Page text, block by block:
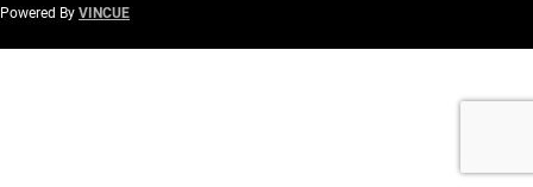
Powered By VINCUE